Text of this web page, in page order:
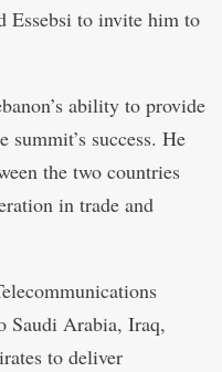
Essebsi to invite him to
ability to provide
summit’s success. He
the two countries
in trade and
Saudi Arabia, Iraq,
to deliver